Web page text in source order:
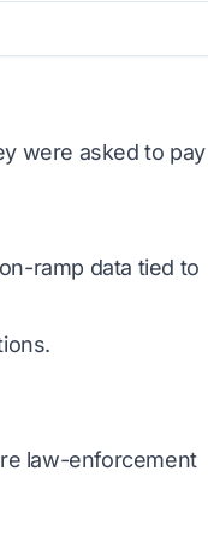
were asked to pay
ramp data tied to
law-enforcement